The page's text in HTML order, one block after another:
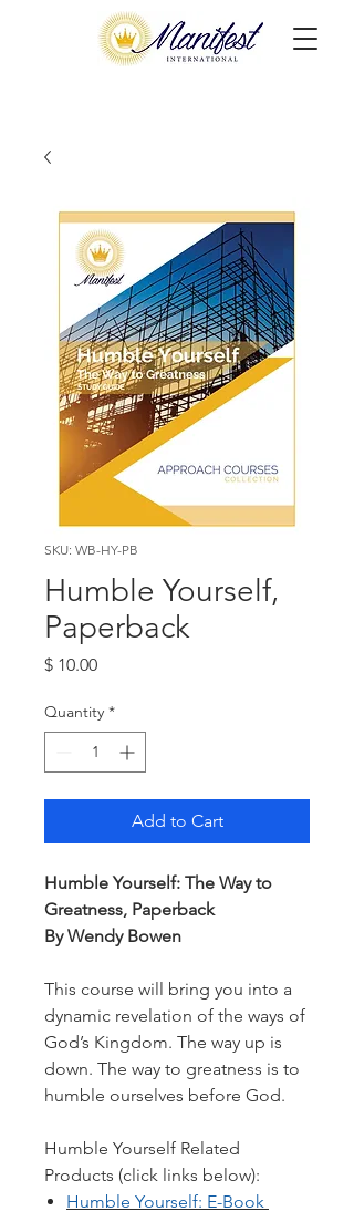
SKU: WB-HY-PB
Humble Yourself,
Paperback
$ 10.00Price
Quantity *
Add to Cart
Humble Yourself: The Way to
Greatness, Paperback
By Wendy Bowen
This course will bring you into a
dynamic revelation of the ways of
God’s Kingdom. The way up is
down. The way to greatness is to
humble ourselves before God.
Humble Yourself Related
Products (click links below):
Humble Yourself: E-Book